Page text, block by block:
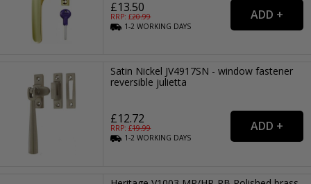
£13.50
RRP: £20.99
1-2WORKING DAYS
Satin Nickel JV4917SN - window fastener
reversible julietta
£12.72
RRP: £19.99
1-2WORKING DAYS